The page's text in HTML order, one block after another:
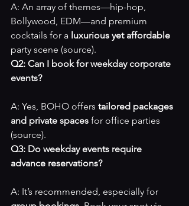
A: An array of themes—hip-hop,
Bollywood, EDM—and premium
cocktails for a luxurious yet affordable
party scene (source).
Q2: Can I book for weekday corporate
events?
A: Yes, BOHO offers tailored packages
and private spaces for office parties
(source).
Q3: Do weekday events require
advance reservations?
A: It’s recommended, especially for